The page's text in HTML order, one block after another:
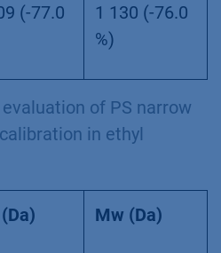
(-77.0
1 130 (-76.0
%)
of PS narrow
in ethyl
Mw (Da)